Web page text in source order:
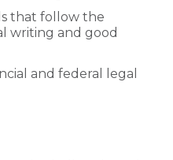
that follow the
writing and good
and federal legal